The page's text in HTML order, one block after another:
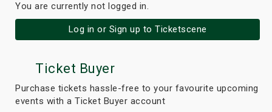
You are currently not logged in.
Log in or Sign up to Ticketscene
Ticket Buyer
Purchase tickets hassle-free to your favourite upcoming
events with a Ticket Buyer account